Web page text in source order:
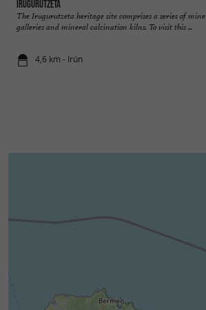
Irugurutzeta
The Irugurutzeta heritage site comprises a series of mine
galleries and mineral calcination kilns. To visit this ...
4,6 km - Irún